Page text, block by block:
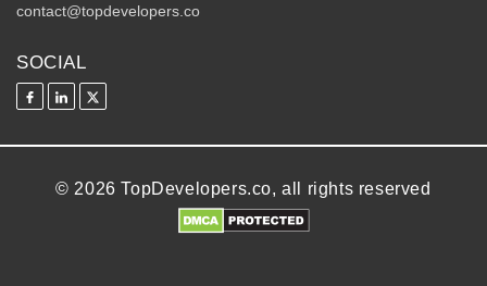
contact@topdevelopers.co
SOCIAL
© 2026 TopDevelopers.co, all rights reserved